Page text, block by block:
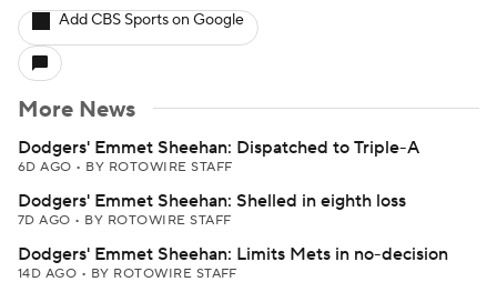
Add CBS Sports on Google
More News
Dodgers' Emmet Sheehan: Dispatched to Triple-A
6D AGO • BY ROTOWIRE STAFF
Dodgers' Emmet Sheehan: Shelled in eighth loss
7D AGO • BY ROTOWIRE STAFF
Dodgers' Emmet Sheehan: Limits Mets in no-decision
14D AGO • BY ROTOWIRE STAFF